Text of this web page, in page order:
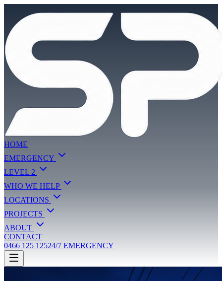
HOME
EMERGENCY
LEVEL 2
WHO WE HELP
LOCATIONS
PROJECTS
ABOUT
CONTACT
0466 125 12524/7 EMERGENCY